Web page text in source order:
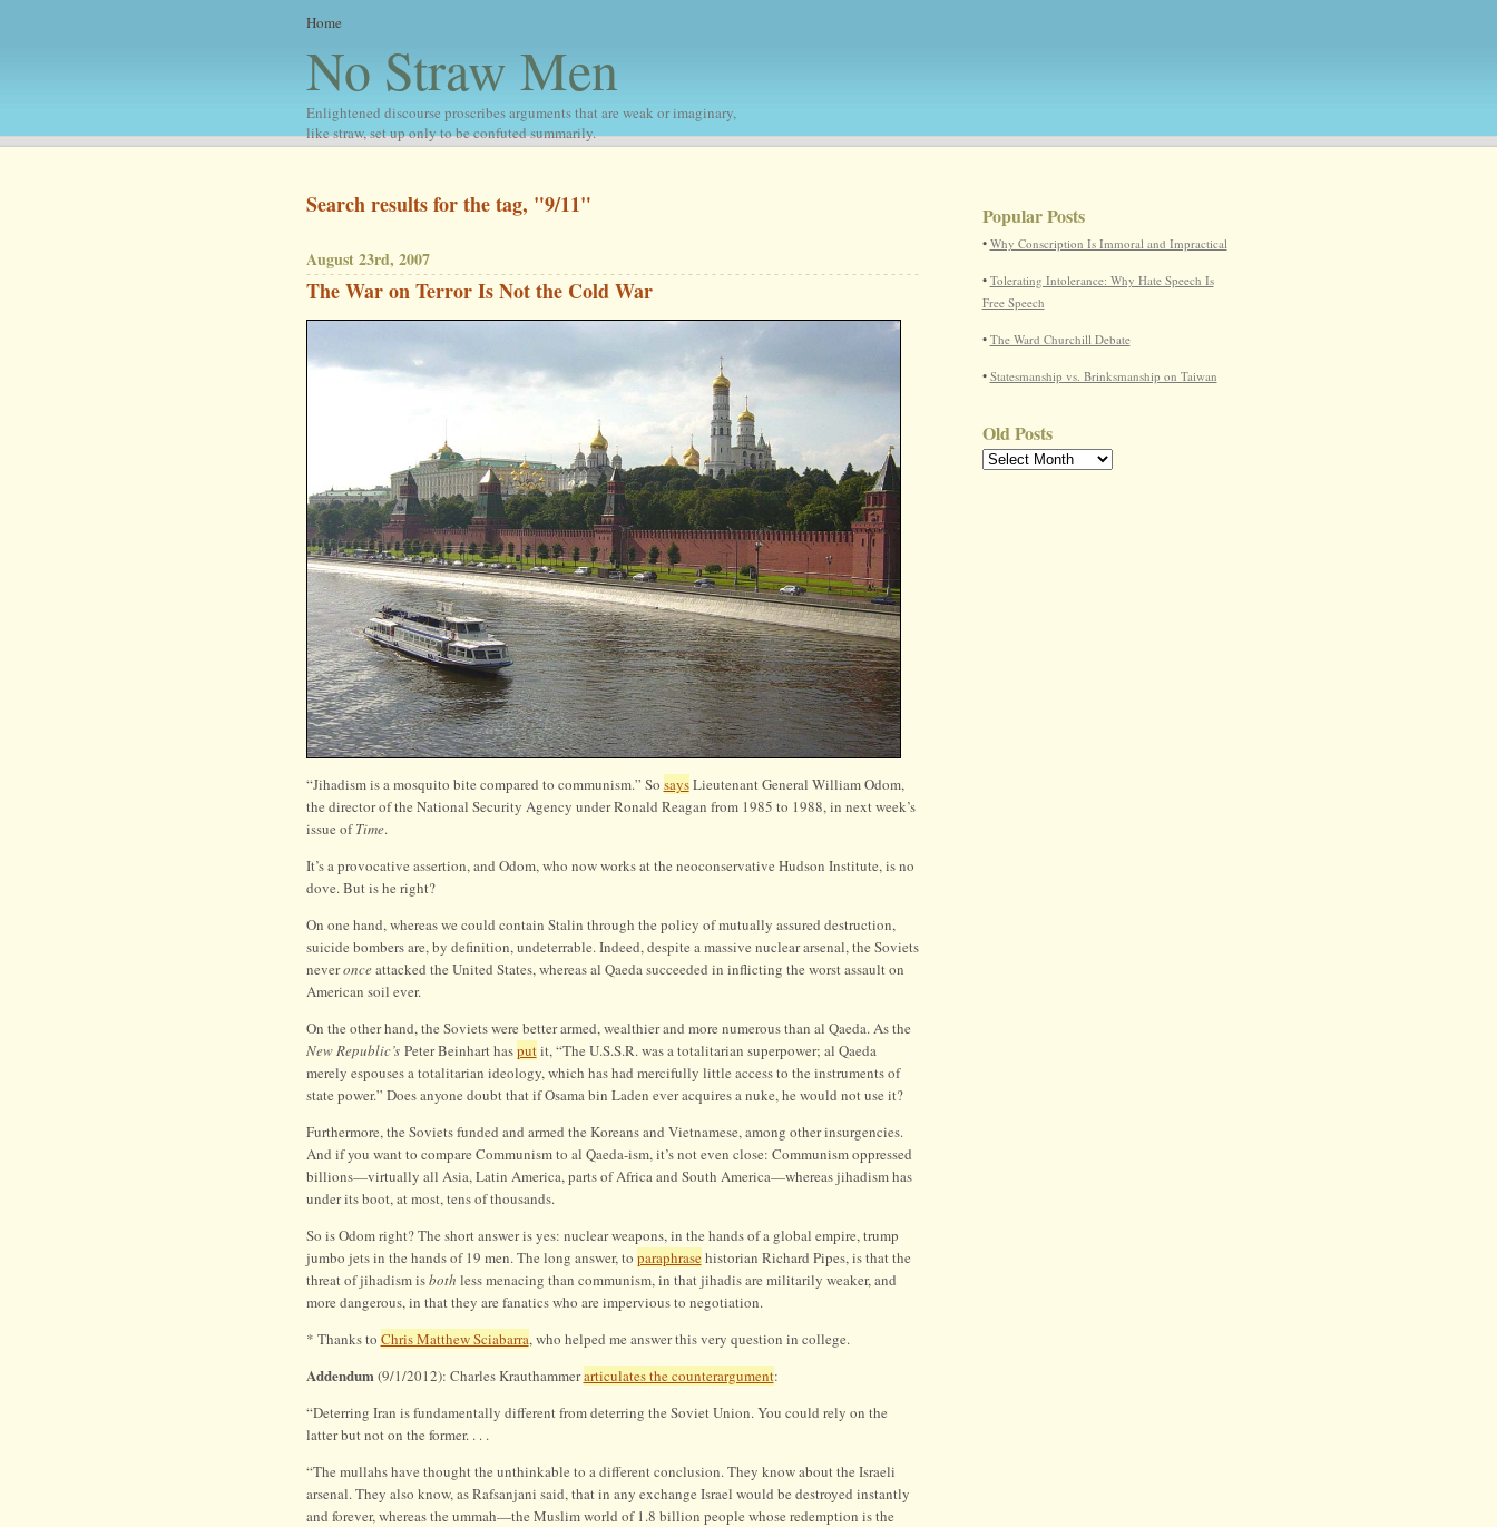
Home
No Straw Men
Enlightened discourse proscribes arguments that are weak or imaginary,
like straw, set up only to be confuted summarily.
Search results for the tag, "9/11"
August 23rd, 2007
The War on Terror Is Not the Cold War
“Jihadism is a mosquito bite compared to communism.” So saysLieutenant General William Odom,
the director of the National Security Agency under Ronald Reagan from 1985 to 1988, in next week’s
issue ofTime.
It’s a provocative assertion, and Odom, who now works at the neoconservative Hudson Institute, is no
dove. But is he right?
On one hand, whereas we could contain Stalin through the policy of mutually assured destruction,
suicide bombers are, by definition, undeterrable. Indeed, despite a massive nuclear arsenal, the Soviets
neveronceattacked the United States, whereas al Qaeda succeeded in inflicting the worst assault on
American soil ever.
On the other hand, the Soviets were better armed, wealthier and more numerous than al Qaeda. As the
New Republic’s Peter Beinhart hasputit, “The U.S.S.R. was a totalitarian superpower; al Qaeda
merely espouses a totalitarian ideology, which has had mercifully little access to the instruments of
state power.” Does anyone doubt that if Osama bin Laden ever acquires a nuke, he would not use it?
Furthermore, the Soviets funded and armed the Koreans and Vietnamese, among other insurgencies.
And if you want to compare Communism to al Qaeda-ism, it’s not even close: Communism oppressed
billions—virtually all Asia, Latin America, parts of Africa and South America—whereas jihadism has
under its boot, at most, tens of thousands.
So is Odom right? The short answer is yes: nuclear weapons, in the hands of a global empire, trump
jumbo jets in the hands of 19 men. The long answer, to paraphrase historian Richard Pipes, is that the
threat of jihadism isboth less menacing than communism, in that jihadis are militarily weaker, and
more dangerous, in that they are fanatics who are impervious to negotiation.
* Thanks to Chris Matthew Sciabarra, who helped me answer this very question in college.
Addendum(9/1/2012): Charles Krauthammerarticulates the counterargument:
“Deterring Iran is fundamentally different from deterring the Soviet Union. You could rely on the
latter but not on the former. . . .
“The mullahs have thought the unthinkable to a different conclusion. They know about the Israeli
arsenal. They also know, as Rafsanjani said, that in any exchange Israel would be destroyed instantly
and forever, whereas the ummah—the Muslim world of 1.8 billion people whose redemption is the
Popular Posts
• Why Conscription Is Immoral and Impractical
• Tolerating Intolerance: Why Hate Speech Is
Free Speech
• The Ward Churchill Debate
• Statesmanship vs. Brinksmanship on Taiwan
Old Posts